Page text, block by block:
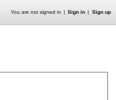
You are not signed in Sign in Sign up